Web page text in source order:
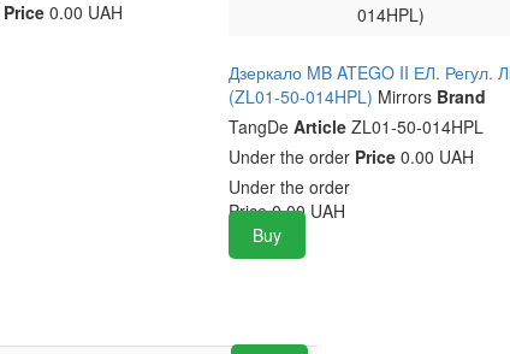
Price0.00 UAH
014HPL)
Дзеркало MB ATEGO II ЕЛ. Регул.
(ZL01-50-014HPL) Mirrors Brand
TangDe ArticleZL01-50-014HPL
Under the order Price0.00 UAH
Under the order
Price 0.00 UAH
Buy